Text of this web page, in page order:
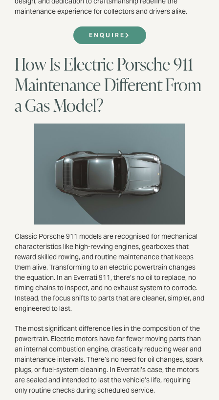
maintenance experience for collectors and drivers alike.
ENQUIRE
How Is Electric Porsche 911
Maintenance Different From
a Gas Model?
Classic Porsche 911 models are recognised for mechanical
characteristics like high-revving engines, gearboxes that
reward skilled rowing, and routine maintenance that keeps
them alive. Transforming to an electric powertrain changes
the equation. In an Everrati 911, there’s no oil to replace, no
timing chains to inspect, and no exhaust system to corrode.
Instead, the focus shifts to parts that are cleaner, simpler, and
engineered to last.
The most significant difference lies in the composition of the
powertrain. Electric motors have far fewer moving parts than
an internal combustion engine, drastically reducing wear and
maintenance intervals. There’s no need for oil changes, spark
plugs, or fuel-system cleaning. In Everrati’s case, the motors
are sealed and intended to last the vehicle’s life, requiring
only routine checks during scheduled service.